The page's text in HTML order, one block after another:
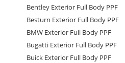
Bentley Exterior Full Body PPF
Besturn Exterior Full Body PPF
BMW Exterior Full Body PPF
Bugatti Exterior Full Body PPF
Buick Exterior Full Body PPF